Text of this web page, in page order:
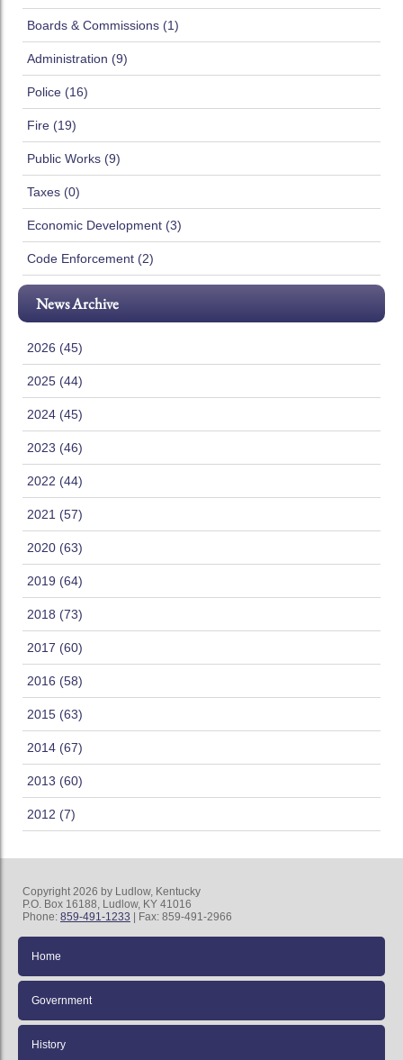
Boards & Commissions (1)
Administration (9)
Police (16)
Fire (19)
Public Works (9)
Taxes (0)
Economic Development (3)
Code Enforcement (2)
News Archive
2026 (45)
2025 (44)
2024 (45)
2023 (46)
2022 (44)
2021 (57)
2020 (63)
2019 (64)
2018 (73)
2017 (60)
2016 (58)
2015 (63)
2014 (67)
2013 (60)
2012 (7)
Copyright 2026 by Ludlow, Kentucky
P.O. Box 16188, Ludlow, KY 41016
Phone: 859-491-1233 | Fax: 859-491-2966
Home
Government
History